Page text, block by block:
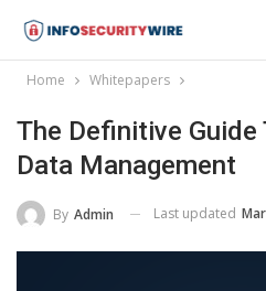
Home Whitepapers
The Definitive Guide
Data Management
By Admin Last updated